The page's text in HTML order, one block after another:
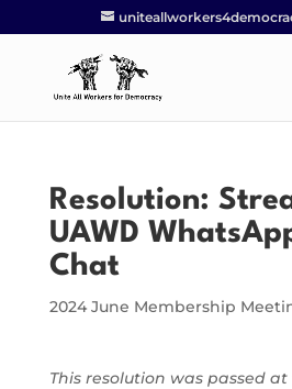
Resolution:
UAWD
Chat
2024 June Membership
This resolution was passed at